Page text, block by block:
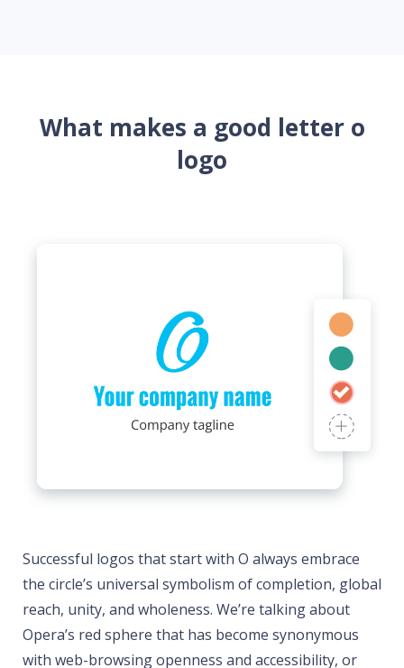
What makes a good letter o
logo
Successful logos that start with O always embrace
the circle’s universal symbolism of completion, global
reach, unity, and wholeness. We’re talking about
Opera’s red sphere that has become synonymous
with web-browsing openness and accessibility, or